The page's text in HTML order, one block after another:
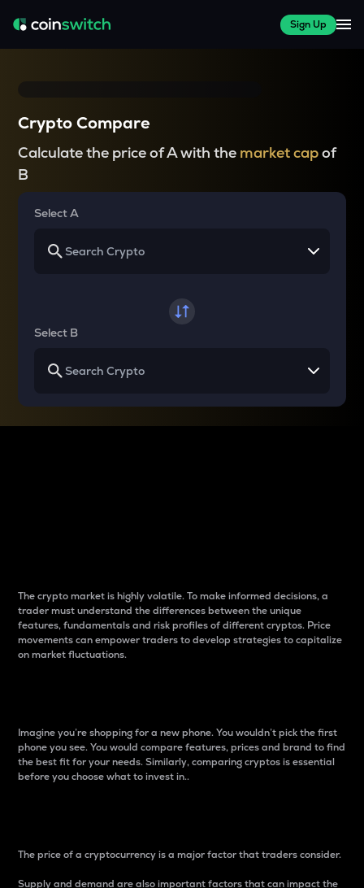
Sign Up
Crypto Compare
Calculate the price of A with the market capof
B
Select A
Select B
The crypto market is highly volatile. To make informed decisions, a
trader must understand the differences between the unique
features, fundamentals and risk profiles of different cryptos. Price
movements can empower traders to develop strategies to capitalize
on market fluctuations.
Imagine you’re shopping for a new phone. You wouldn’t pick the first
phone you see. You would compare features, prices and brand to find
the best fit for your needs. Similarly, comparing cryptos is essential
before you choose what to invest in..
The price of a cryptocurrency is a major factor that traders consider.
Supply and demand are also important factors that can impact the